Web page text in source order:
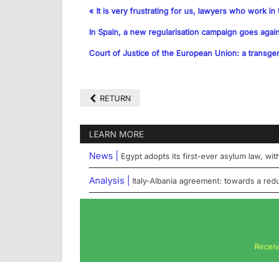
« It is very frustrating for us, lawyers who work in
In Spain, a new regularisation campaign goes
Court of Justice of the European Union: a
RETURN
LEARN MORE
News | Egypt adopts its first-ever asylum law,
Analysis | Italy-Albania agreement: towards a